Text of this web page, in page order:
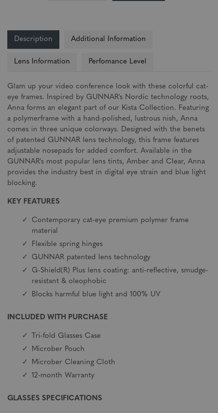
Description Additional Information
Lens Information Perfomance Level
Glam up your video conference look with these colorful cat-
eye frames. Inspired by GUNNAR's Nordic technology roots,
Anna forms an elegant part of our Kista Collection. Featuring
a polymerframe with a hand-polished, lustrous nish, Anna
comes in three unique colorways. Designed with the benets
of patented GUNNAR lens technology, this frame features
adjustable nosepads for added comfort. Available in the
GUNNAR's most popular lens tints, Amber and Clear, Anna
provides the industry best in digital eye strain and blue light
blocking.
KEY FEATURES
Contemporary cat-eye premium polymer frame
material
Flexible spring hinges
GUNNAR patented lens technology
G-Shield(R) Plus lens coating: anti-reflective, smudge-
resistant & oleophobic
Blocks harmful blue light and 100% UV
INCLUDED WITH PURCHASE
Tri-fold Glasses Case
Microber Pouch
Microber Cleaning Cloth
12-month Warranty
GLASSES SPECIFICATIONS